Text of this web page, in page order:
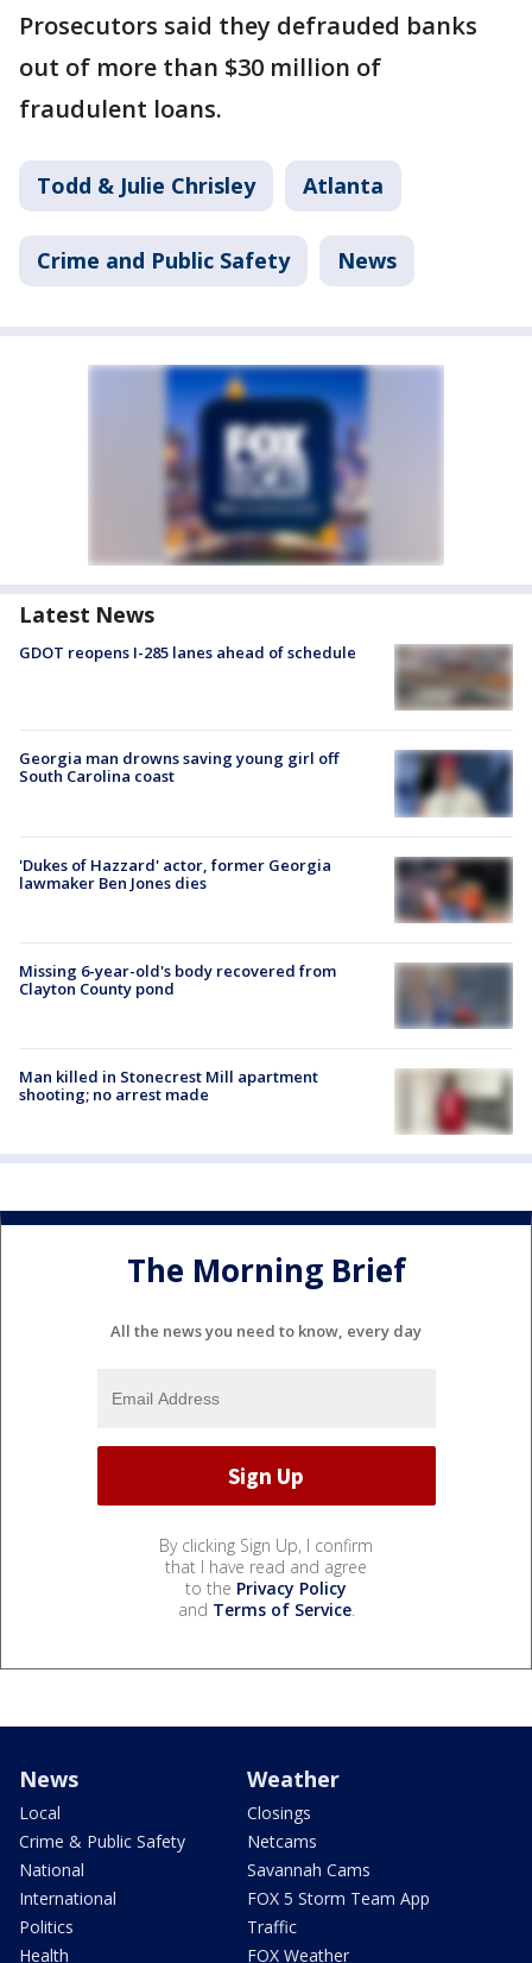
Prosecutors said they defrauded banks
out of more than $30 million of
fraudulent loans.
Todd & Julie Chrisley Atlanta
Crime and Public Safety News
Latest News
GDOT reopens I-285 lanes ahead of schedule
Georgia man drowns saving young girl off
South Carolina coast
'Dukes of Hazzard' actor, former Georgia
lawmaker Ben Jones dies
Missing 6-year-old's body recovered from
Clayton County pond
Man killed in Stonecrest Mill apartment
shooting; no arrest made
The Morning Brief
All the news you need to know, every day
By clicking Sign Up, I confirm
that I have read and agree
to the Privacy Policy
and Terms of Service.
News
Local
Crime & Public Safety
National
International
Politics
Health
Weather
Closings
Netcams
Savannah Cams
FOX 5 Storm Team App
Traffic
FOX Weather